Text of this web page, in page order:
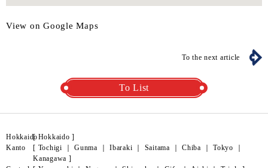
View on Google Maps
To the next article
To List
Hokkaido
[Hokkaido ]
Kanto
[ Tochigi ｜ Gunma ｜ Ibaraki ｜ Saitama ｜ Chiba ｜ Tokyo ｜
Kanagawa ]